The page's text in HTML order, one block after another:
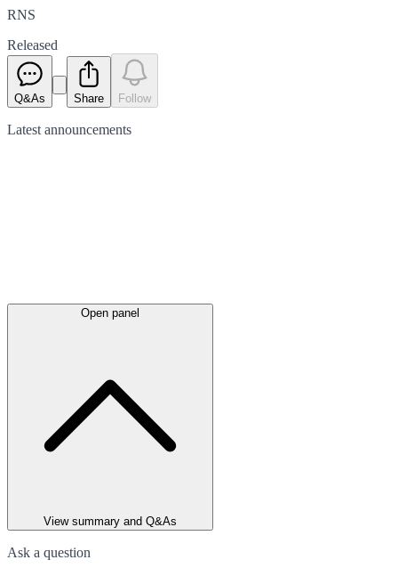
RNS
Released
Q&As Share Follow
Latest announcements
Open panel
View summary and Q&As
Ask a question